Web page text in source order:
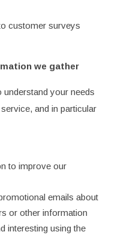
customer surveys
we gather
your needs
and in particular
to improve our
emails about
or other information
interesting using the